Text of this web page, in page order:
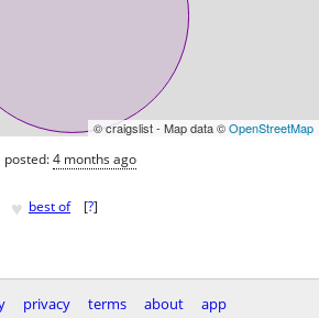
© craigslist - Map data ©OpenStreetMap
posted:4 months ago
♥ best of [?]
privacy terms about app